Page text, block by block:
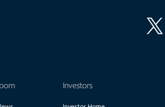
Investors